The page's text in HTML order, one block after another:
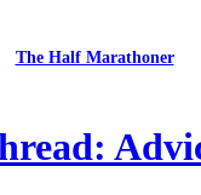
The Half Marathoner